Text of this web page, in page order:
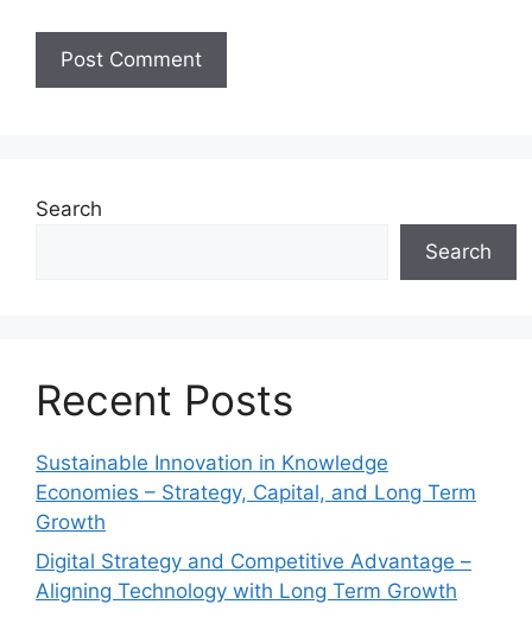
Search
Search
Recent Posts
Sustainable Innovation in Knowledge
Economies – Strategy, Capital, and Long Term
Growth
Digital Strategy and Competitive Advantage –
Aligning Technology with Long Term Growth